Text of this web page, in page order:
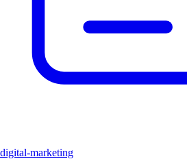
digital-marketing